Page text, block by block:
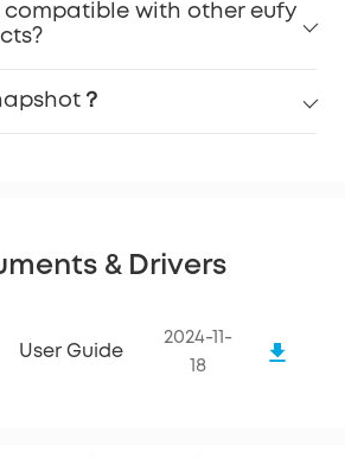
compatible with other eufy
？
& Drivers
User Guide
2024-11-
18